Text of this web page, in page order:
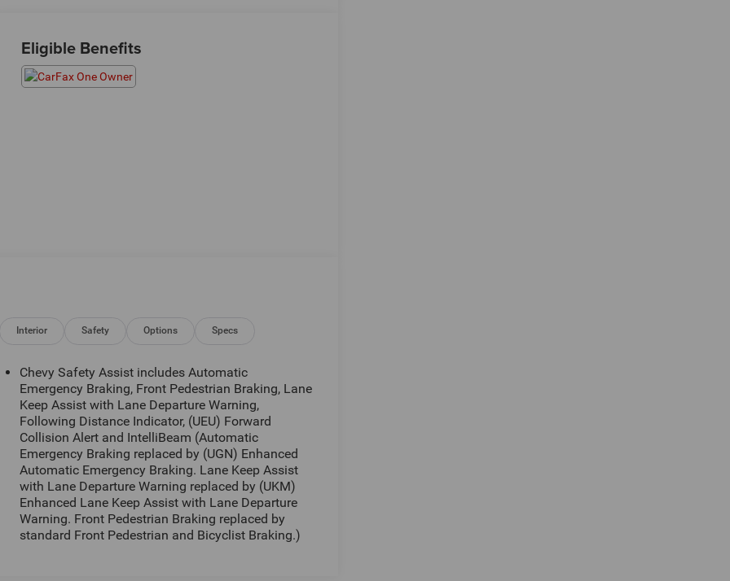
Eligible Benefits
Interior Safety Options Specs
Chevy Safety Assist includes Automatic
Emergency Braking, Front Pedestrian Braking, Lane
Keep Assist with Lane Departure Warning,
Following Distance Indicator, (UEU) Forward
Collision Alert and IntelliBeam (Automatic
Emergency Braking replaced by (UGN) Enhanced
Automatic Emergency Braking. Lane Keep Assist
with Lane Departure Warning replaced by (UKM)
Enhanced Lane Keep Assist with Lane Departure
Warning. Front Pedestrian Braking replaced by
standard Front Pedestrian and Bicyclist Braking.)